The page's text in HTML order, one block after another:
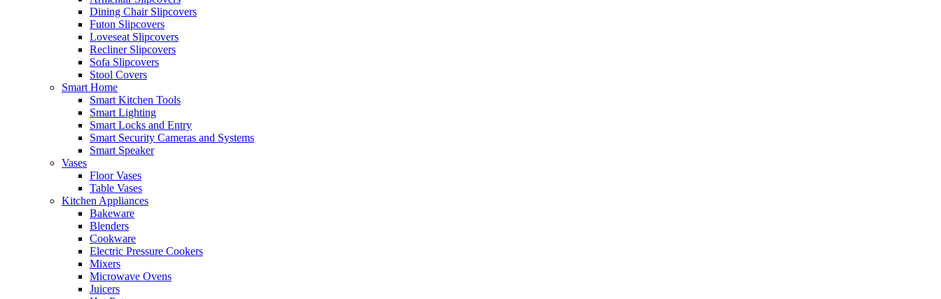
Dining Chair Slipcovers
Futon Slipcovers
Loveseat Slipcovers
Recliner Slipcovers
Sofa Slipcovers
Stool Covers
Smart Home
Smart Kitchen Tools
Smart Lighting
Smart Locks and Entry
Smart Security Cameras and Systems
Smart Speaker
Vases
Floor Vases
Table Vases
Kitchen Appliances
Bakeware
Blenders
Cookware
Electric Pressure Cookers
Mixers
Microwave Ovens
Juicers